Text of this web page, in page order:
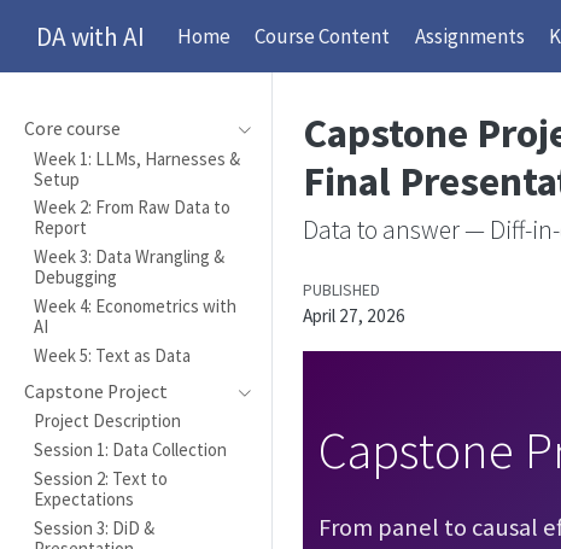
DA with AI Home Course Content Assignments
Core course
Week 1: LLMs, Harnesses &
Setup
Week 2: From Raw Data to
Report
Week 3: Data Wrangling &
Debugging
Week 4: Econometrics with
AI
Week 5: Text as Data
Capstone Project
Project Description
Session 1: Data Collection
Session 2: Text to
Expectations
Session 3: DiD &
Capstone
Final
Data to answer — Diff-
PUBLISHED
April 27, 2026
Capstone
From panel to causal